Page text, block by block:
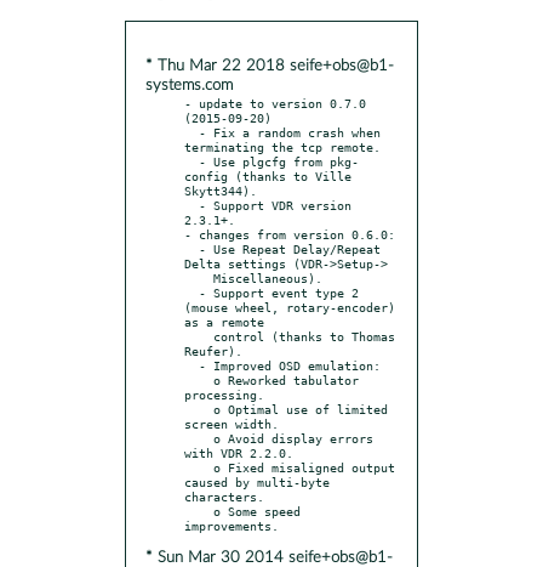
* Thu Mar 22 2018 seife+obs@b1-
systems.com
- update to version 0.7.0
(2015-09-20)
terminating the tcp remote.
config (thanks to Ville
Skytt344).
2.3.1+.
- changes from version 0.6.0:
Delta settings (VDR->Setup->
(mouse wheel, rotary-encoder)
as a remote
Reufer).
processing.
screen width.
with VDR 2.2.0.
caused by multi-byte
characters.
* Sun Mar 30 2014 seife+obs@b1-